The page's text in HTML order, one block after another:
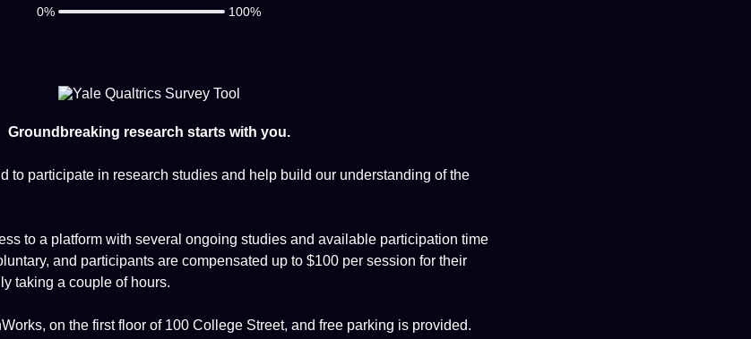
Groundbreaking research starts with you.
to participate in research studies and help build our understanding of the
to a platform with several ongoing studies and available participation time
and participants are compensated up to $100 per session for their
taking a couple of hours.
on the first floor of 100 College Street, and free parking is provided.
0% 100%